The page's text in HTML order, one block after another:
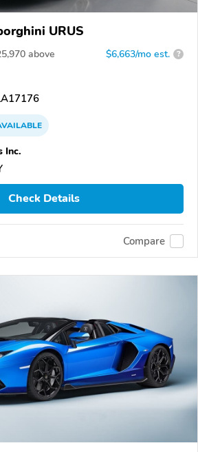
URUS
above $6,663/mo est. ?
Inc.
Check Details
Compare